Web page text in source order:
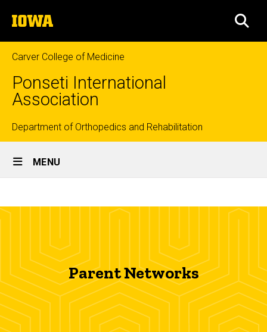
to
content
The
University
of
Iowa
Carver College of Medicine
Ponseti International
Association
Top
links
Department of Orthopedics and Rehabilitation
Site
Main
MENU
Breadcrumb
Parent
Networks
Networks
Parent Networks